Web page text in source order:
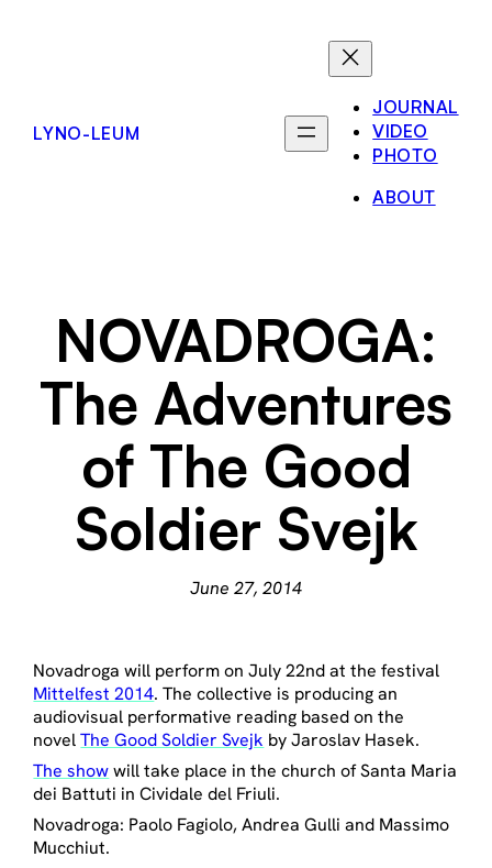
LYNO-LEUM
JOURNAL
VIDEO
PHOTO
ABOUT
NOVADROGA:
The Adventures
of The Good
Soldier Svejk
June 27, 2014
Novadroga will perform on July 22nd at the festival
Mittelfest 2014. The collective is producing an
audiovisual performative reading based on the
novelThe Good Soldier Svejk by Jaroslav Hasek.
The showwill take place in the church of Santa Maria
dei Battuti in Cividale del Friuli.
Novadroga: Paolo Fagiolo, Andrea Gulli and Massimo
Mucchiut.